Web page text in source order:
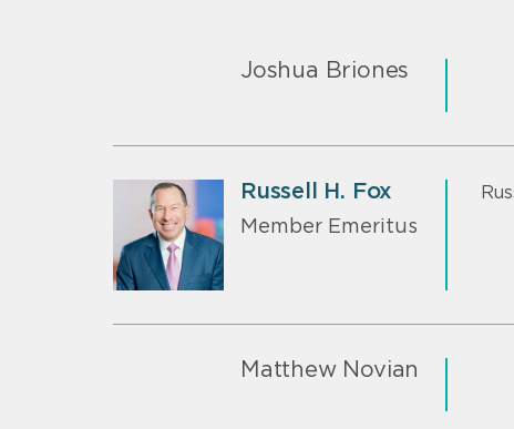
Joshua Briones
Russell H. Fox
Member Emeritus
Matthew Novian